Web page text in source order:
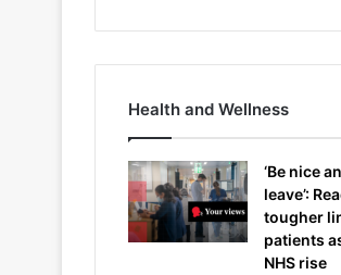
Health and Wellness
‘Be nice
leave’:
tougher
patients
NHS rise